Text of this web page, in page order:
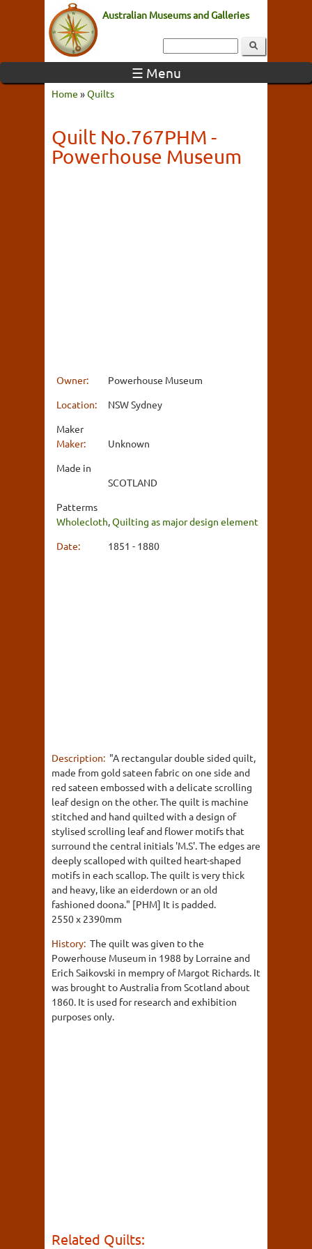
Australian Museums and Galleries
☰ Menu
Home »Quilts
Quilt No.767PHM -
Powerhouse Museum
Owner:
Powerhouse Museum
Location:
NSW Sydney
Maker
Maker:
Unknown
Made in
SCOTLAND
Patterms
Wholecloth,Quilting as major design element
Date:
1851 - 1880
Description: "A rectangular double sided quilt,
made from gold sateen fabric on one side and
red sateen embossed with a delicate scrolling
leaf design on the other. The quilt is machine
stitched and hand quilted with a design of
stylised scrolling leaf and flower motifs that
surround the central initials 'M.S'. The edges are
deeply scalloped with quilted heart-shaped
motifs in each scallop. The quilt is very thick
and heavy, like an eiderdown or an old
fashioned doona." [PHM] It is padded.
2550 x 2390mm
History: The quilt was given to the
Powerhouse Museum in 1988 by Lorraine and
Erich Saikovski in mempry of Margot Richards. It
was brought to Australia from Scotland about
1860. It is used for research and exhibition
purposes only.
Related Quilts: